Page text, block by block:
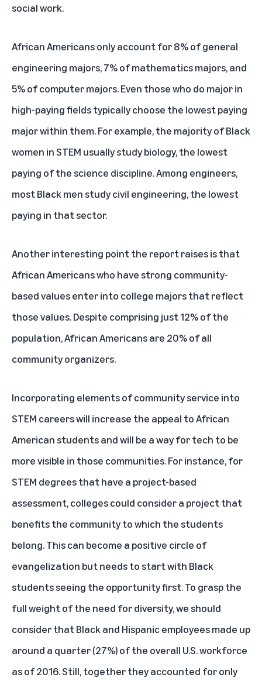
social work.
African Americans only account for 8% of general
engineering majors, 7% of mathematics majors, and
5% of computer majors. Even those who do major in
high-paying fields typically choose the lowest paying
major within them. For example, the majority of Black
women in STEM usually study biology, the lowest
paying of the science discipline. Among engineers,
most Black men study civil engineering, the lowest
paying in that sector.
Another interesting point the report raises is that
African Americans who have strong community-
based values enter into college majors that reflect
those values. Despite comprising just 12% of the
population, African Americans are 20% of all
community organizers.
Incorporating elements of community service into
STEM careers will increase the appeal to African
American students and will be a way for tech to be
more visible in those communities. For instance, for
STEM degrees that have a project-based
assessment, colleges could consider a project that
benefits the community to which the students
belong. This can become a positive circle of
evangelization but needs to start with Black
students seeing the opportunity first. To grasp the
full weight of the need for diversity, we should
consider that Black and Hispanic employees made up
around a quarter(27%) of the overall U.S. workforce
as of 2016. Still, together they accounted for only